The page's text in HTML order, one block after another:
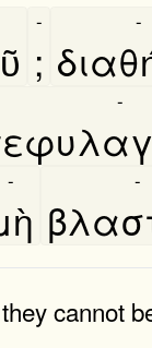
;
- -
-
- -
cannot